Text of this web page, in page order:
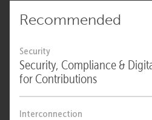
Recommended
Security
Security, Compliance &
for Contributions
Interconnection